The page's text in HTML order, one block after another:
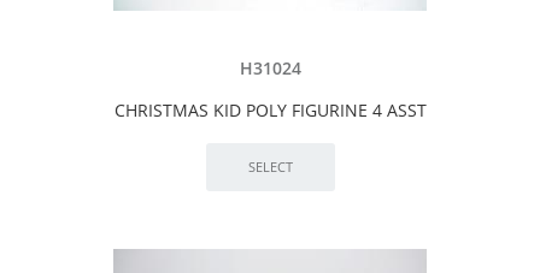
H31024
CHRISTMAS KID POLY FIGURINE 4 ASST